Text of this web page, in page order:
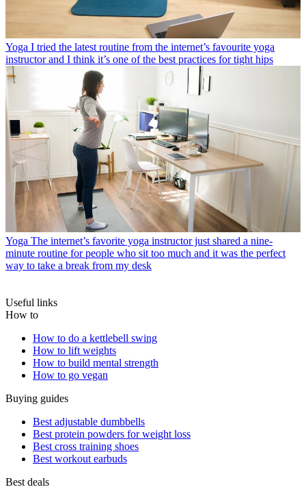
Yoga I tried the latest routine from the internet’s favourite yoga
instructor and I think it’s one of the best practices for tight hips
Yoga The internet’s favorite yoga instructor just shared a nine-
minute routine for people who sit too much and it was the perfect
way to take a break from my desk
Useful links
How to
How to do a kettlebell swing
How to lift weights
How to build mental strength
How to go vegan
Buying guides
Best adjustable dumbbells
Best protein powders for weight loss
Best cross training shoes
Best workout earbuds
Best deals